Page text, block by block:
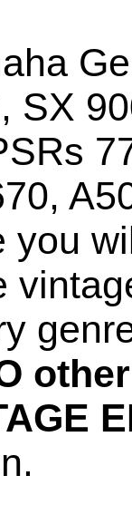
SX
you